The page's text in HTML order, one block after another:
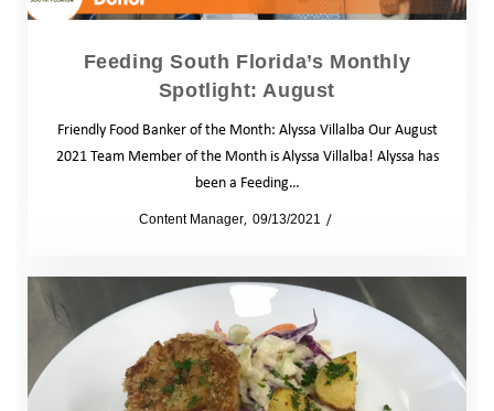
Feeding South Florida’s Monthly
Spotlight: August
Friendly Food Banker of the Month: Alyssa Villalba Our August
2021 Team Member of the Month is Alyssa Villalba! Alyssa has
been a Feeding…
byContent Manager 09/13/2021